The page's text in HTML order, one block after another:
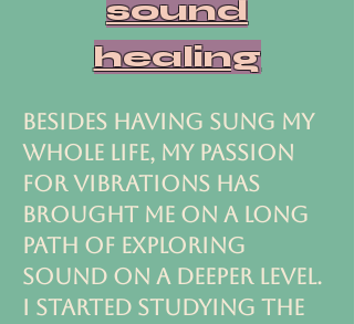
sound
healing
BESIDES HAVING SUNG MY
WHOLE LIFE, MY PASSION
FOR VIBRATIONS HAS
BROUGHT ME ON A LONG
PATH OF EXPLORING
SOUND ON A DEEPER LEVEL.
I STARTED STUDYING THE